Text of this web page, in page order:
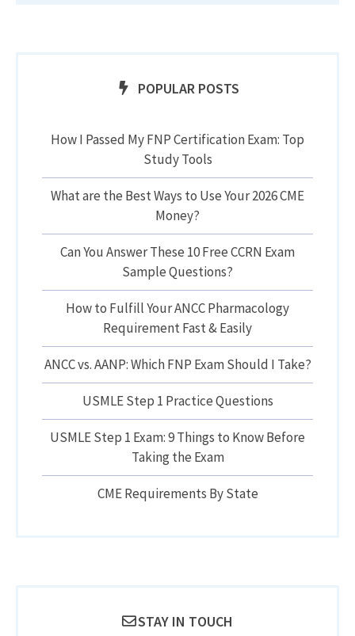
POPULAR POSTS
How I Passed My FNP Certification Exam: Top
Study Tools
What are the Best Ways to Use Your 2026 CME
Money?
Can You Answer These 10 Free CCRN Exam
Sample Questions?
How to Fulfill Your ANCC Pharmacology
Requirement Fast & Easily
ANCC vs. AANP: Which FNP Exam Should I Take?
USMLE Step 1 Practice Questions
USMLE Step 1 Exam: 9 Things to Know Before
Taking the Exam
CME Requirements By State
STAY IN TOUCH